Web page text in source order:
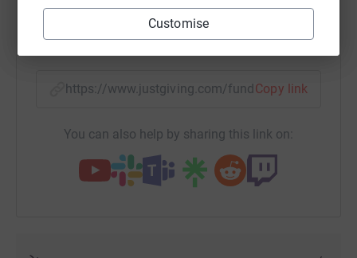
Customise
SMS X Email TikTok QR code
https://www.justgiving.com/fundraising/jonny-
Copy link
You can also help by sharing this link on: